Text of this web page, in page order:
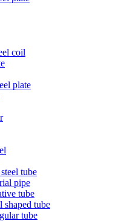
coil
plate
tube
pipe
tube
shaped tube
tube